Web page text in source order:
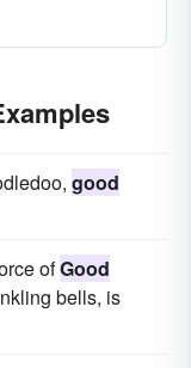
good
ofGood
bells, is